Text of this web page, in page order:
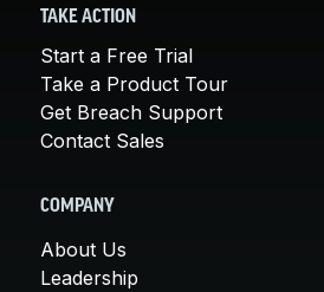
TAKE ACTION
Start a Free Trial
Take a Product Tour
Get Breach Support
Contact Sales
COMPANY
About Us
Leadership